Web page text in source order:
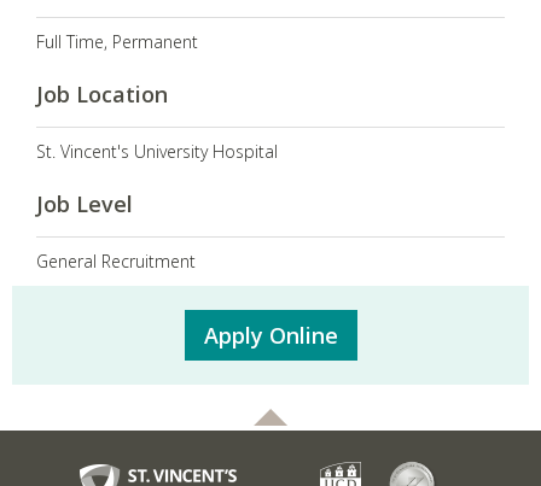
Full Time, Permanent
Job Location
St. Vincent's University Hospital
Job Level
General Recruitment
Apply Online